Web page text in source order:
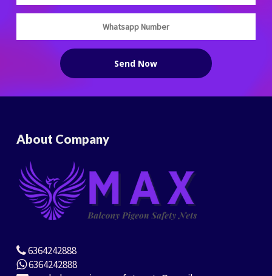
About Company
6364242888
6364242888